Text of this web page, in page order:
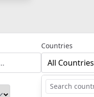
Countries
All Countries